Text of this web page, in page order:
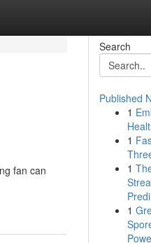
fan can
Search
Published
1
1
1
1